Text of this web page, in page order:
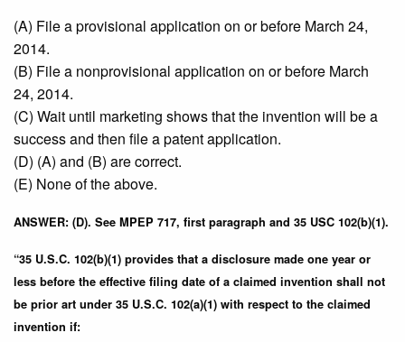
(A) File a provisional application on or before March 24,
2014.
(B) File a nonprovisional application on or before March
24, 2014.
(C) Wait until marketing shows that the invention will be a
success and then file a patent application.
(D) (A) and (B) are correct.
(E) None of the above.
ANSWER: (D). See MPEP 717, first paragraph and 35 USC 102(b)(1).
“35 U.S.C. 102(b)(1) provides that a disclosure made one year or
less before the effective filing date of a claimed invention shall not
be prior art under 35 U.S.C. 102(a)(1) with respect to the claimed
invention if: